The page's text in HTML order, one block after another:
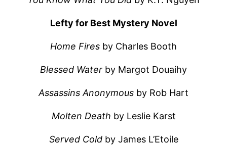
Lefty for Best Mystery Novel
Home Fires by Charles Booth
Blessed Water by Margot Douaihy
Assassins Anonymous by Rob Hart
Molten Death by Leslie Karst
Served Coldby James L’Etoile